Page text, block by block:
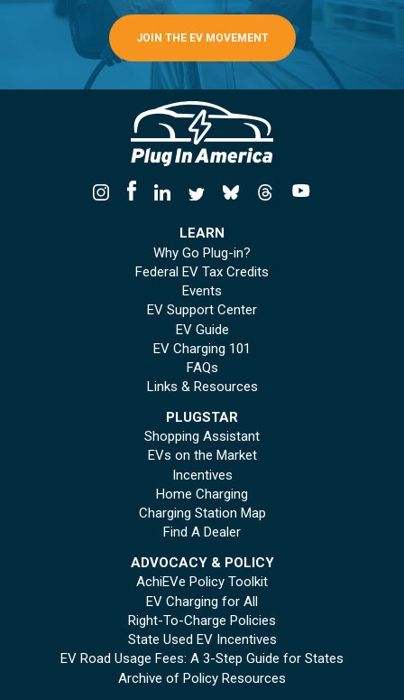
JOIN THE EV MOVEMENT
LEARN
Why Go Plug-in?
Federal EV Tax Credits
Events
EV Support Center
EV Guide
EV Charging 101
FAQs
Links & Resources
PLUGSTAR
Shopping Assistant
EVs on the Market
Incentives
Home Charging
Charging Station Map
Find A Dealer
ADVOCACY & POLICY
AchiEVe Policy Toolkit
EV Charging for All
Right-To-Charge Policies
State Used EV Incentives
EV Road Usage Fees: A 3-Step Guide for States
Archive of Policy Resources